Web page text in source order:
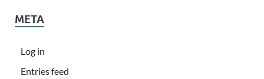
META
Log in
Entries feed